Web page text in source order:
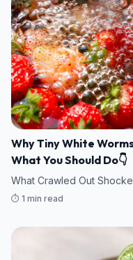
Why Tiny White
What You Should Do👇
What Crawled Out
⏱️ 1 min read